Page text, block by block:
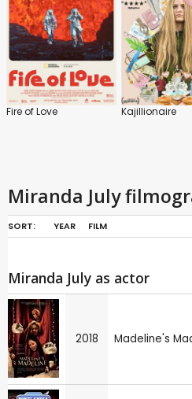
Fire of Love Kajillionaire
Miranda July
SORT: YEAR FILM
Miranda July as actor
2018 Madeline's